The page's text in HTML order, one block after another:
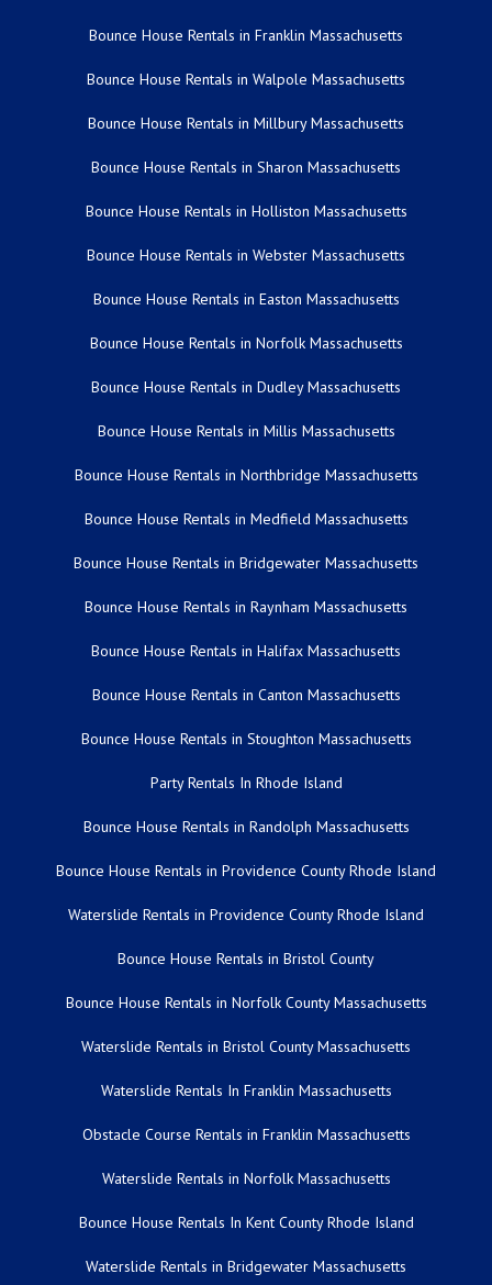
Bounce House Rentals in Franklin Massachusetts
Bounce House Rentals in Walpole Massachusetts
Bounce House Rentals in Millbury Massachusetts
Bounce House Rentals in Sharon Massachusetts
Bounce House Rentals in Holliston Massachusetts
Bounce House Rentals in Webster Massachusetts
Bounce House Rentals in Easton Massachusetts
Bounce House Rentals in Norfolk Massachusetts
Bounce House Rentals in Dudley Massachusetts
Bounce House Rentals in Millis Massachusetts
Bounce House Rentals in Northbridge Massachusetts
Bounce House Rentals in Medfield Massachusetts
Bounce House Rentals in Bridgewater Massachusetts
Bounce House Rentals in Raynham Massachusetts
Bounce House Rentals in Halifax Massachusetts
Bounce House Rentals in Canton Massachusetts
Bounce House Rentals in Stoughton Massachusetts
Party Rentals In Rhode Island
Bounce House Rentals in Randolph Massachusetts
Bounce House Rentals in Providence County Rhode Island
Waterslide Rentals in Providence County Rhode Island
Bounce House Rentals in Bristol County
Bounce House Rentals in Norfolk County Massachusetts
Waterslide Rentals in Bristol County Massachusetts
Waterslide Rentals In Franklin Massachusetts
Obstacle Course Rentals in Franklin Massachusetts
Waterslide Rentals in Norfolk Massachusetts
Bounce House Rentals In Kent County Rhode Island
Waterslide Rentals in Bridgewater Massachusetts